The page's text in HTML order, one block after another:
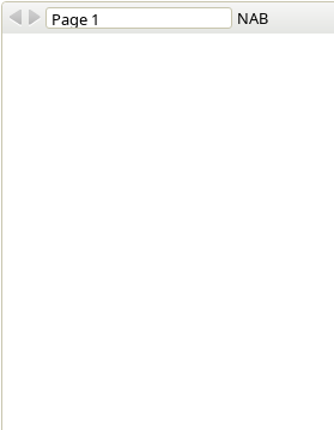
NAB